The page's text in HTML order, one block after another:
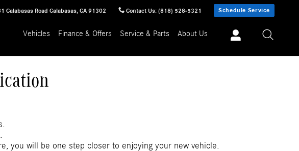
Calabasas Road Calabasas, CA 91302 Contact Us: (818) 528-5321 Schedule Service
Vehicles Finance & Offers Service & Parts About Us
you will be one step closer to enjoying your new vehicle.